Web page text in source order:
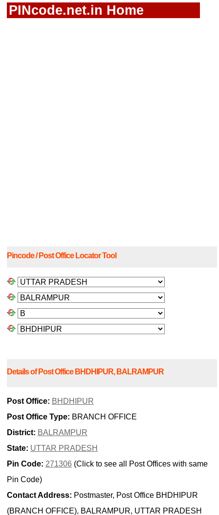
PINcode.net.in Home
Pincode / Post Office Locator Tool
Details of Post Office BHDHIPUR, BALRAMPUR
Post Office: BHDHIPUR
Post Office Type: BRANCH OFFICE
District: BALRAMPUR
State: UTTAR PRADESH
Pin Code: 271306 (Click to see all Post Offices with same
Pin Code)
Contact Address: Postmaster, Post Office BHDHIPUR
(BRANCH OFFICE), BALRAMPUR, UTTAR PRADESH